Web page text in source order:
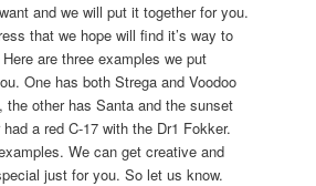
and we will put it together for you.
that we hope will find it’s way to
are three examples we put
One has both Strega and Voodoo
the other has Santa and the sunset
a red C-17 with the Dr1 Fokker.
We can get creative and
just for you. So let us know.